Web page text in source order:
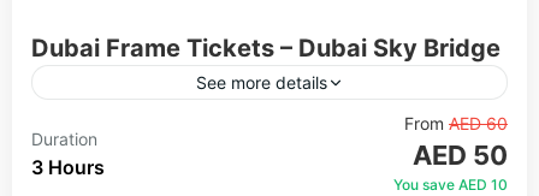
Dubai Frame Tickets – Dubai Sky Bridge
See more details
Standing tall at 150 metres, the Dubai Frame is
one of the most unique and symbolic landmarks
in the city. Two towering vertical columns
Duration
3 Hours
From AED 60
AED 50
You save AED 10